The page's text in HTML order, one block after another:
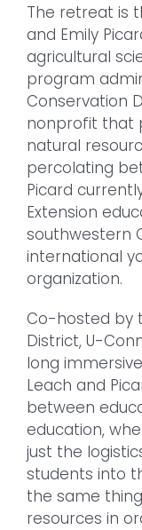
The retreat is
and Emily
agricultural
program
Conservation
nonprofit that
natural
percolating
Picard
Extension
southwestern
international
organization.
Co-hosted by
District, U-
long
Leach and
between
education,
just the
students into
the same
resources in